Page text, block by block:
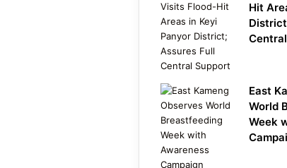
Hit
East
World
Week